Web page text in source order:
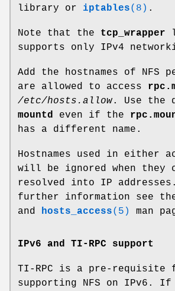
library or iptables(8) .
Note that the tcp_wrapper
supports only IPv4
Add the hostnames of NFS
are allowed to access
/etc/hosts.allow. Use the
mountd
even if the
has a different name.
Hostnames used in either
will be ignored when they
resolved into IP
further information see
and
hosts_access(5) man
IPv6 and TI-RPC support
TI-RPC is a pre-requisite
supporting NFS on IPv6. If